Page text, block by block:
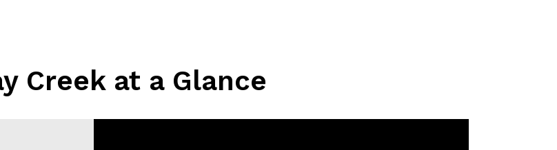
Creek at a Glance